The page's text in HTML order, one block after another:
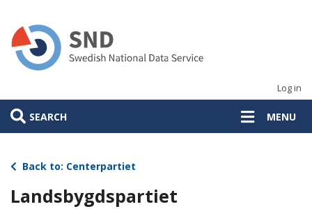
main
content
Log in
SEARCH MENU
Back to: Centerpartiet
Landsbygdspartiet